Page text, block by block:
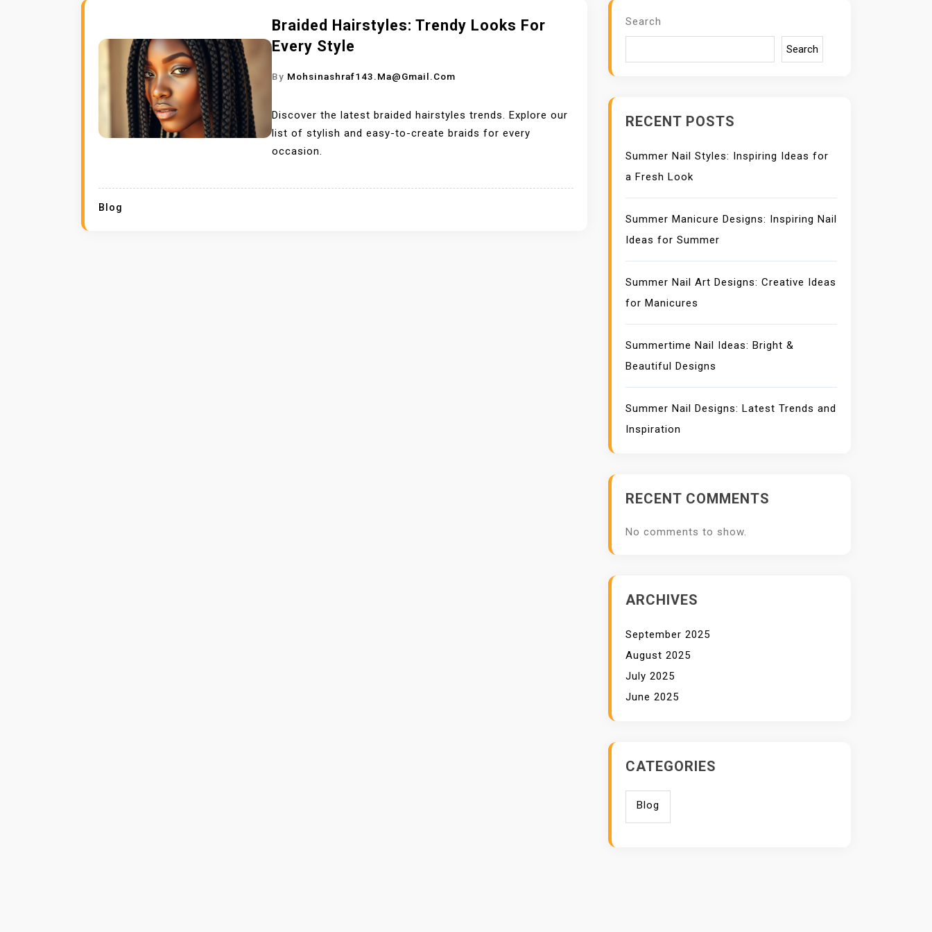
Braided Hairstyles: Trendy Looks For
Every Style
By Mohsinashraf143.ma@gmail.com
Discover the latest braided hairstyles trends. Explore our
list of stylish and easy-to-create braids for every
occasion.
Blog
Search
Search
RECENT POSTS
Summer Nail Styles: Inspiring Ideas for
a Fresh Look
Summer Manicure Designs: Inspiring Nail
Ideas for Summer
Summer Nail Art Designs: Creative Ideas
for Manicures
Summertime Nail Ideas: Bright &
Beautiful Designs
Summer Nail Designs: Latest Trends and
Inspiration
RECENT COMMENTS
No comments to show.
ARCHIVES
September 2025
August 2025
July 2025
June 2025
CATEGORIES
Blog